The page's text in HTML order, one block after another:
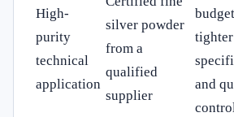
High-
purity
technical
application
silver powder
from a
qualified
supplier
tighter
and